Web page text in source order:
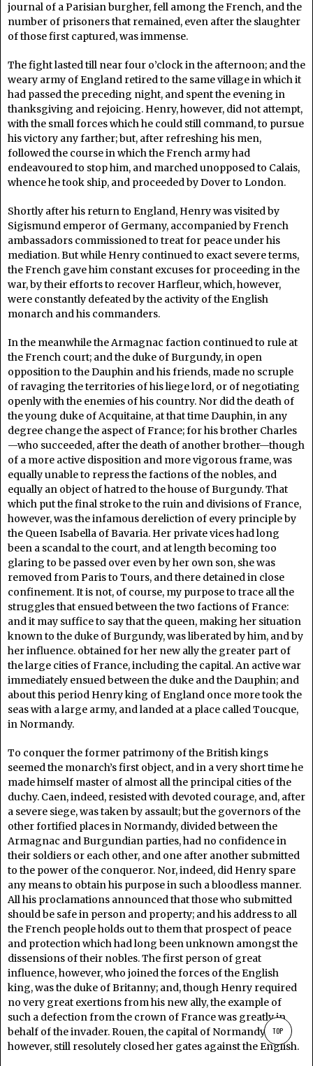
journal of a Parisian burgher, fell among the French, and the
number of prisoners that remained, even after the slaughter
of those first captured, was immense.
The fight lasted till near four o’clock in the afternoon; and the
weary army of England retired to the same village in which it
had passed the preceding night, and spent the evening in
thanksgiving and rejoicing. Henry, however, did not attempt,
with the small forces which he could still command, to pursue
his victory any farther; but, after refreshing his men,
followed the course in which the French army had
endeavoured to stop him, and marched unopposed to Calais,
whence he took ship, and proceeded by Dover to London.
Shortly after his return to England, Henry was visited by
Sigismund emperor of Germany, accompanied by French
ambassadors commissioned to treat for peace under his
mediation. But while Henry continued to exact severe terms,
the French gave him constant excuses for proceeding in the
war, by their efforts to recover Harfleur, which, however,
were constantly defeated by the activity of the English
monarch and his commanders.
In the meanwhile the Armagnac faction continued to rule at
the French court; and the duke of Burgundy, in open
opposition to the Dauphin and his friends, made no scruple
of ravaging the territories of his liege lord, or of negotiating
openly with the enemies of his country. Nor did the death of
the young duke of Acquitaine, at that time Dauphin, in any
degree change the aspect of France; for his brother Charles
—who succeeded, after the death of another brother—though
of a more active disposition and more vigorous frame, was
equally unable to repress the factions of the nobles, and
equally an object of hatred to the house of Burgundy. That
which put the final stroke to the ruin and divisions of France,
however, was the infamous dereliction of every principle by
the Queen Isabella of Bavaria. Her private vices had long
been a scandal to the court, and at length becoming too
glaring to be passed over even by her own son, she was
removed from Paris to Tours, and there detained in close
confinement. It is not, of course, my purpose to trace all the
struggles that ensued between the two factions of France:
and it may suffice to say that the queen, making her situation
known to the duke of Burgundy, was liberated by him, and by
her influence. obtained for her new ally the greater part of
the large cities of France, including the capital. An active war
immediately ensued between the duke and the Dauphin; and
about this period Henry king of England once more took the
seas with a large army, and landed at a place called Toucque,
in Normandy.
To conquer the former patrimony of the British kings
seemed the monarch’s first object, and in a very short time he
made himself master of almost all the principal cities of the
duchy. Caen, indeed, resisted with devoted courage, and, after
a severe siege, was taken by assault; but the governors of the
other fortified places in Normandy, divided between the
Armagnac and Burgundian parties, had no confidence in
their soldiers or each other, and one after another submitted
to the power of the conqueror. Nor, indeed, did Henry spare
any means to obtain his purpose in such a bloodless manner.
All his proclamations announced that those who submitted
should be safe in person and property; and his address to all
the French people holds out to them that prospect of peace
and protection which had long been unknown amongst the
dissensions of their nobles. The first person of great
influence, however, who joined the forces of the English
king, was the duke of Britanny; and, though Henry required
no very great exertions from his new ally, the example of
such a defection from the crown of France was greatly in
behalf of the invader. Rouen, the capital of Normandy,
however, still resolutely closed her gates against the English.
TOP